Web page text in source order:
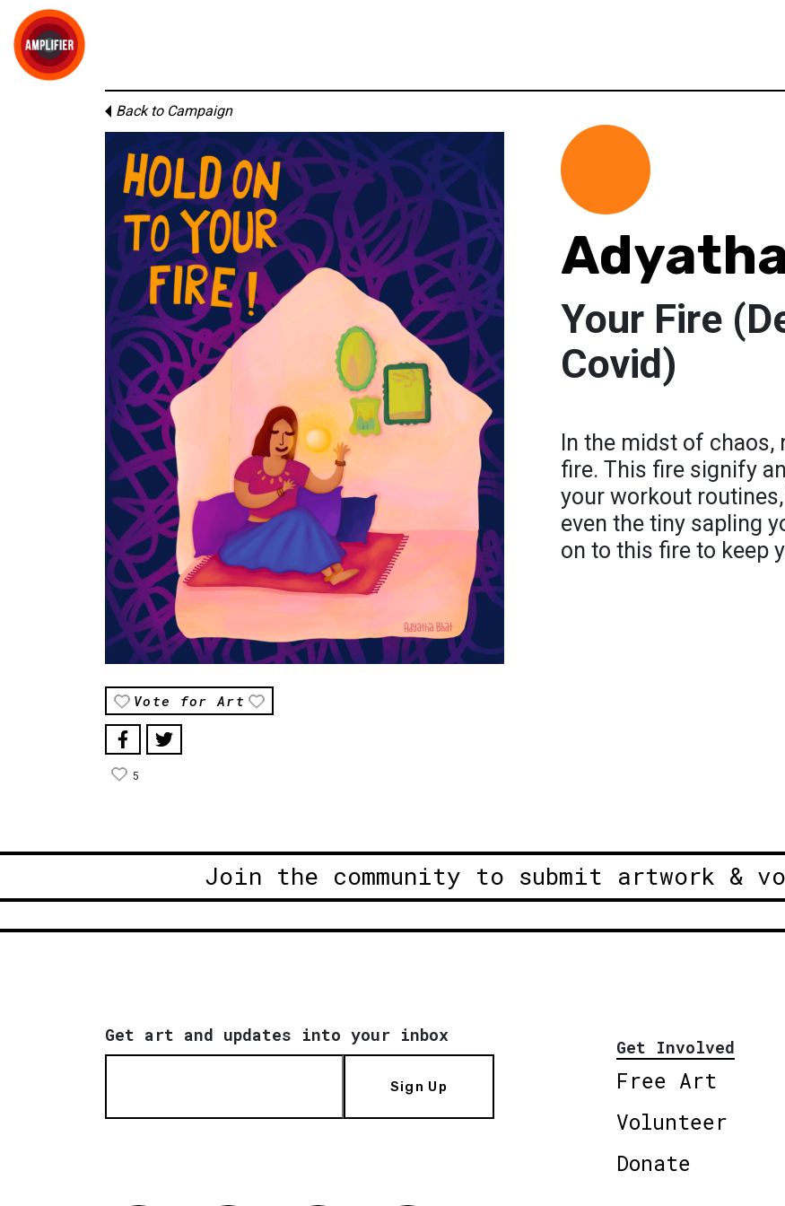
Back to Campaign
Vote for Art
5
Your Fire
Covid)
In the midst of
fire. This fire signify
your workout
even the tiny sapling
on to this fire to keep
Join the community to submit artwork &
Get art and updates into your inbox
Sign Up
Get Involved
Free Art
Volunteer
Donate